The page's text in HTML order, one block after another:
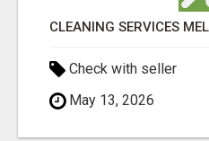
Check with seller
May 13, 2026